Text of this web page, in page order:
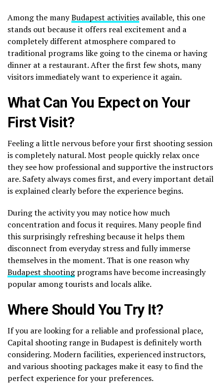
Among the manyBudapest activities available, this one
stands out because it offers real excitement and a
completely different atmosphere compared to
traditional programs like going to the cinema or having
dinner at a restaurant. After the first few shots, many
visitors immediately want to experience it again.
What Can You Expect on Your
First Visit?
Feeling a little nervous before your first shooting session
is completely natural. Most people quickly relax once
they see how professional and supportive the instructors
are. Safety always comes first, and every important detail
is explained clearly before the experience begins.
During the activity you may notice how much
concentration and focus it requires. Many people find
this surprisingly refreshing because it helps them
disconnect from everyday stress and fully immerse
themselves in the moment. That is one reason why
Budapest shootingprograms have become increasingly
popular among tourists and locals alike.
Where Should You Try It?
If you are looking for a reliable and professional place,
Capital shooting range in Budapest is definitely worth
considering. Modern facilities, experienced instructors,
and various shooting packages make it easy to find the
perfect experience for your preferences.